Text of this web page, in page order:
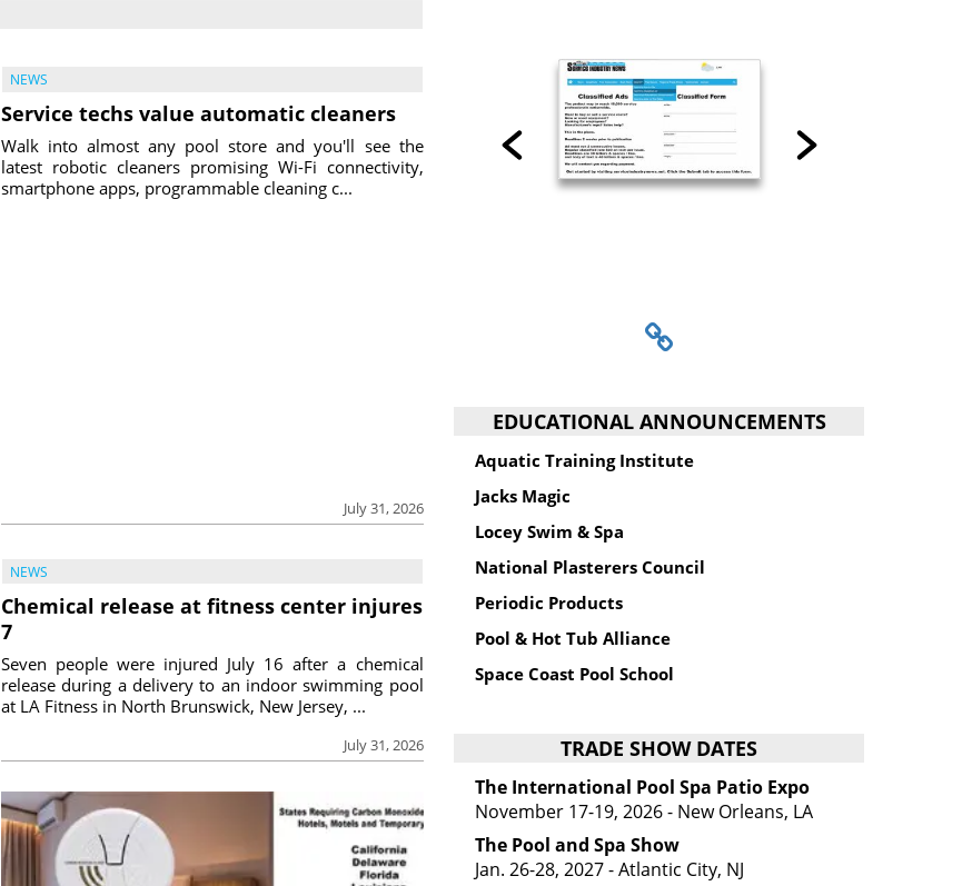
NEWS
Service techs value automatic cleaners
July 31, 2026
Walk into almost any pool store and you'll see the
latest robotic cleaners promising Wi-Fi connectivity,
smartphone apps, programmable cleaning c...
NEWS
Chemical release at fitness center injures
7
July 31, 2026
Seven people were injured July 16 after a chemical
release during a delivery to an indoor swimming pool
at LA Fitness in North Brunswick, New Jersey, ...
EDUCATIONAL ANNOUNCEMENTS
Aquatic Training Institute
Jacks Magic
Locey Swim & Spa
National Plasterers Council
Periodic Products
Pool & Hot Tub Alliance
Space Coast Pool School
TRADE SHOW DATES
The International Pool Spa Patio Expo
November 17-19, 2026 - New Orleans, LA
The Pool and Spa Show
Jan. 26-28, 2027 - Atlantic City, NJ